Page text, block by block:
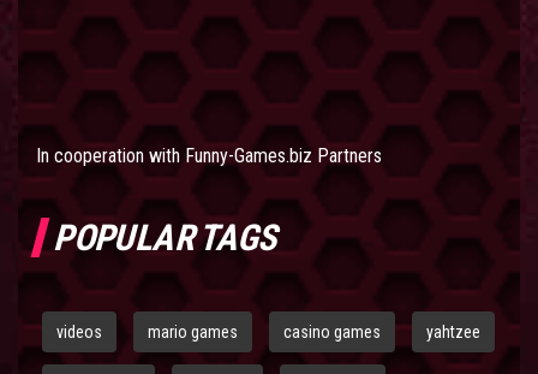
In cooperation with Funny-Games.biz Partners
POPULAR TAGS
videos mario games casino games yahtzee